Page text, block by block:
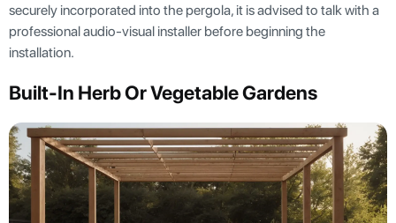
securely incorporated into the pergola, it is advised to talk with a
professional audio-visual installer before beginning the
installation.
Built-In Herb Or Vegetable Gardens